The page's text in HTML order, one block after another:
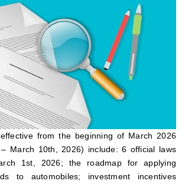
from the beginning of March 2026
March 10th, 2026) include: 6 official laws
1st, 2026; the roadmap for applying
to automobiles; investment incentives